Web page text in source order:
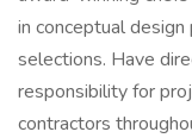
in conceptual
selections. Have
responsibility for
contractors